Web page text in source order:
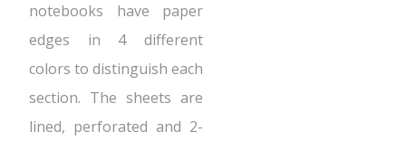
notebooks have paper
edges in 4 different
colors to distinguish each
section. The sheets are
lined, perforated and 2-